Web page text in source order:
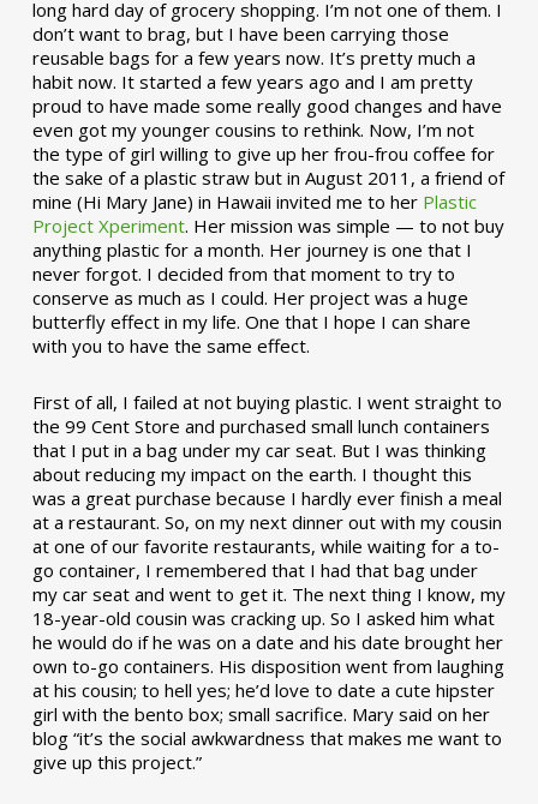
long hard day of grocery shopping. I’m not one of them. I
don’t want to brag, but I have been carrying those
reusable bags for a few years now. It’s pretty much a
habit now. It started a few years ago and I am pretty
proud to have made some really good changes and have
even got my younger cousins to rethink. Now, I’m not
the type of girl willing to give up her frou-frou coffee for
the sake of a plastic straw but in August 2011, a friend of
mine (Hi Mary Jane) in Hawaii invited me to her Plastic
Project Xperiment. Her mission was simple — to not buy
anything plastic for a month. Her journey is one that I
never forgot. I decided from that moment to try to
conserve as much as I could. Her project was a huge
butterfly effect in my life. One that I hope I can share
with you to have the same effect.
First of all, I failed at not buying plastic. I went straight to
the 99 Cent Store and purchased small lunch containers
that I put in a bag under my car seat. But I was thinking
about reducing my impact on the earth. I thought this
was a great purchase because I hardly ever finish a meal
at a restaurant. So, on my next dinner out with my cousin
at one of our favorite restaurants, while waiting for a to-
go container, I remembered that I had that bag under
my car seat and went to get it. The next thing I know, my
18-year-old cousin was cracking up. So I asked him what
he would do if he was on a date and his date brought her
own to-go containers. His disposition went from laughing
at his cousin; to hell yes; he’d love to date a cute hipster
girl with the bento box; small sacrifice. Mary said on her
blog “it’s the social awkwardness that makes me want to
give up this project.”